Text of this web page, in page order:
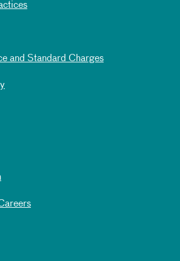
and Standard Charges